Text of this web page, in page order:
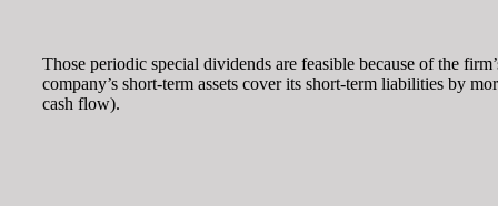
Those periodic special dividends are feasible because of the
company’s short-term assets cover its short-term liabilities by
cash flow).